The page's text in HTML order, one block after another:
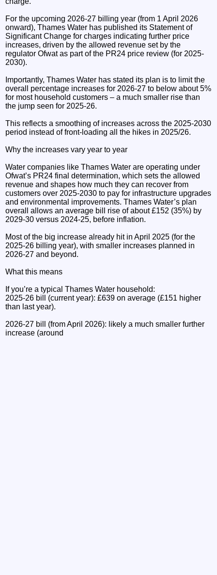
For the upcoming 2026-27 billing year (from 1 April 2026
onward), Thames Water has published its Statement of
Significant Change for charges indicating further price
increases, driven by the allowed revenue set by the
regulator Ofwat as part of the PR24 price review (for 2025-
2030).
Importantly, Thames Water has stated its plan is to limit the
overall percentage increases for 2026-27 to below about 5%
for most household customers – a much smaller rise than
the jump seen for 2025-26.
This reflects a smoothing of increases across the 2025-2030
period instead of front-loading all the hikes in 2025/26.
Why the increases vary year to year
Water companies like Thames Water are operating under
Ofwat’s PR24 final determination, which sets the allowed
revenue and shapes how much they can recover from
customers over 2025-2030 to pay for infrastructure upgrades
and environmental improvements. Thames Water’s plan
overall allows an average bill rise of about £152 (35%) by
2029-30 versus 2024-25, before inflation.
Most of the big increase already hit in April 2025 (for the
2025-26 billing year), with smaller increases planned in
2026-27 and beyond.
What this means
If you’re a typical Thames Water household:
2025-26 bill (current year): £639 on average (£151 higher
than last year).
2026-27 bill (from April 2026): likely a much smaller further
increase (around